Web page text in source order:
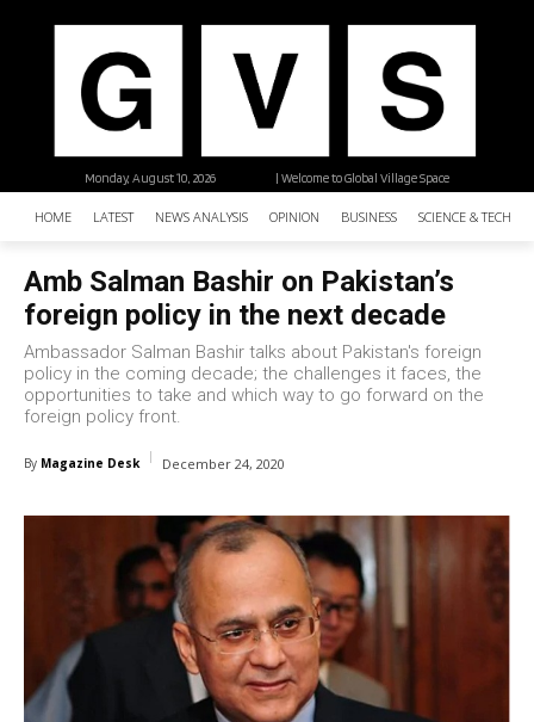
| Welcome to Global Village Space
Monday, August 10, 2026
HOME LATEST NEWS ANALYSIS OPINION BUSINESS SCIENCE &
Amb Salman Bashir on Pakistan’s
foreign policy in the next decade
Ambassador Salman Bashir talks about Pakistan's foreign
policy in the coming decade; the challenges it faces, the
opportunities to take and which way to go forward on the
foreign policy front.
By Magazine Desk December 24, 2020